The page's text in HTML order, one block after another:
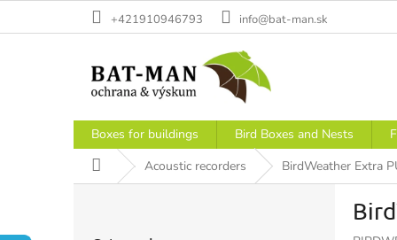
+421910946793 info@bat-man.sk
Boxes for buildings Bird Boxes and Nests
Home Acoustic recorders BirdWeather Extra